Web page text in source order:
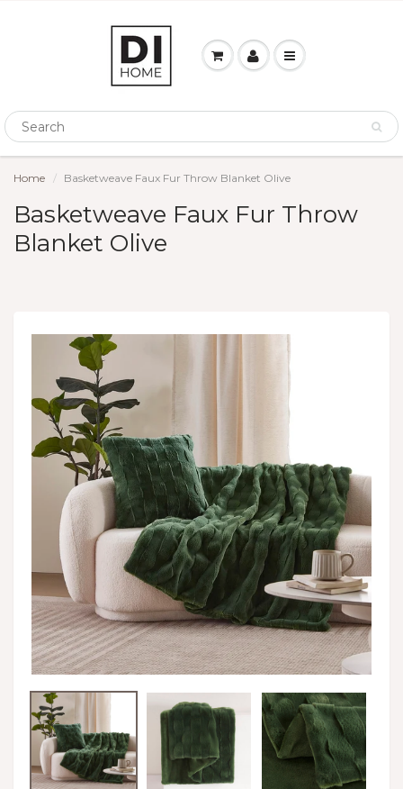
Home Basketweave Faux Fur Throw Blanket Olive
Basketweave Faux Fur Throw
Blanket Olive